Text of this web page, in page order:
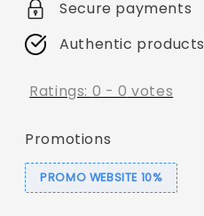
Secure payments
Authentic products
Ratings: 0 -0 votes
Promotions
PROMO WEBSITE 10%